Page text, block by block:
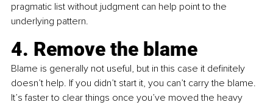
pragmatic list without judgment can help point to the
underlying pattern.
4. Remove the blame
Blame is generally not useful, but in this case it definitely
doesn’t help. If you didn’t start it, you can’t carry the blame.
It’s faster to clear things once you’ve moved the heavy